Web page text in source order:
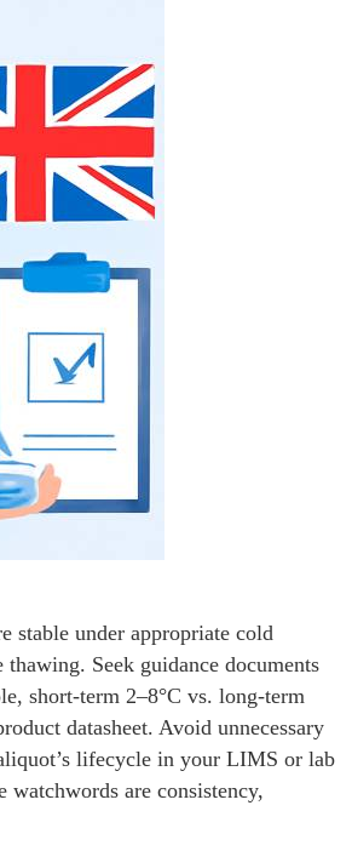
stable under appropriate cold
Seek guidance documents
short-term 2–8°C vs. long-term
datasheet. Avoid unnecessary
lifecycle in your LIMS or lab
are consistency,